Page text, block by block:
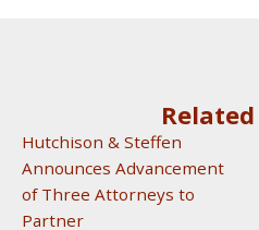
Hutchison & Steffen
Announces Advancement
of Three Attorneys to
Partner